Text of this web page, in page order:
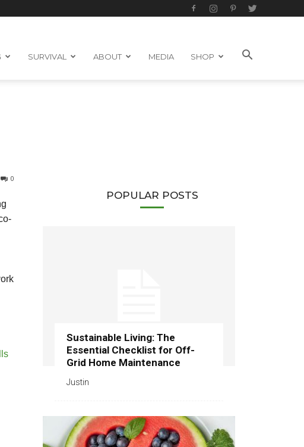
SURVIVAL ABOUT MEDIA SHOP
0
POPULAR POSTS
Sustainable Living: The
Essential Checklist for Off-
Grid Home Maintenance
Justin